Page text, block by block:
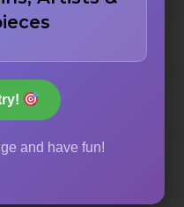
and have fun!